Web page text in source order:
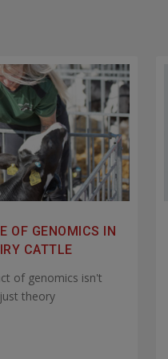
OF GENOMICS IN
CATTLE
of genomics isn't
just theory